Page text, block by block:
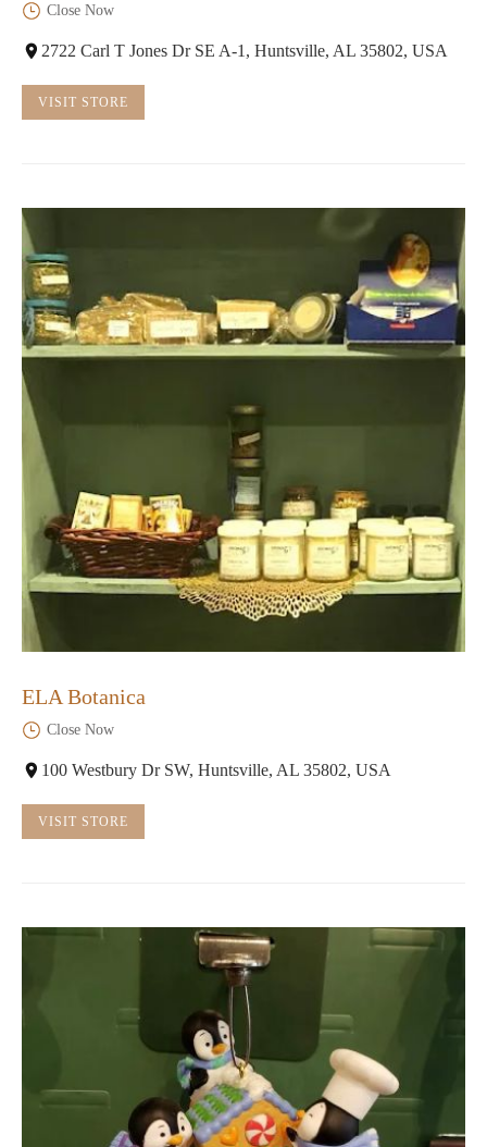
Close Now
2722 Carl T Jones Dr SE A-1, Huntsville, AL 35802, USA
VISIT STORE
ELA Botanica
Close Now
100 Westbury Dr SW, Huntsville, AL 35802, USA
VISIT STORE